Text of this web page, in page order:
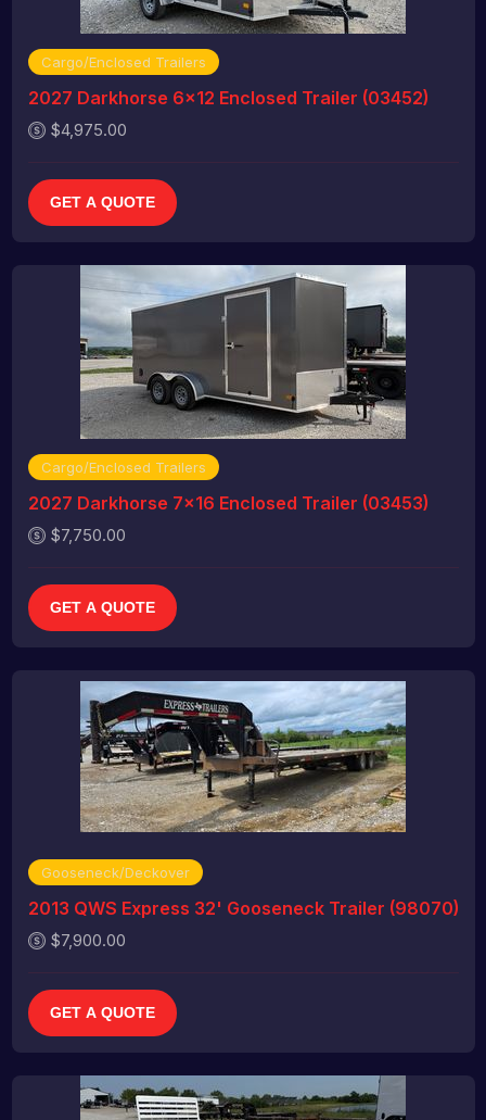
Cargo/Enclosed Trailers
2027 Darkhorse 6x12 Enclosed Trailer (03452)
$4,975.00
GET A QUOTE
Cargo/Enclosed Trailers
2027 Darkhorse 7x16 Enclosed Trailer (03453)
$7,750.00
GET A QUOTE
Gooseneck/Deckover
2013 QWS Express 32' Gooseneck Trailer (98070)
$7,900.00
GET A QUOTE